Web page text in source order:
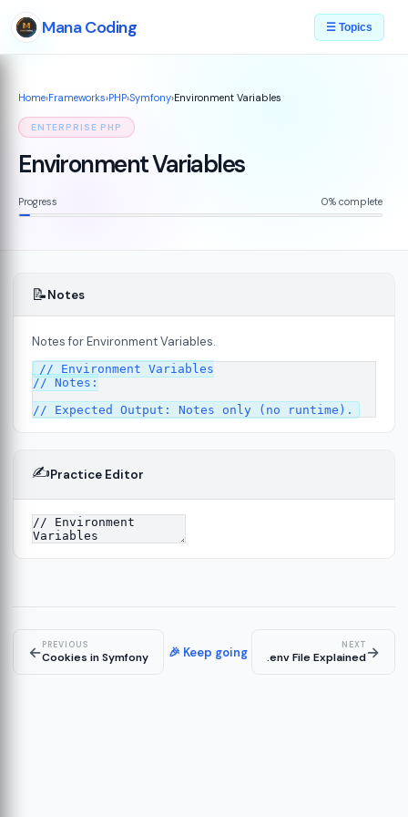
Mana Coding ☰ Topics
Home›Frameworks›PHP›Symfony›Environment Variables
ENTERPRISE PHP
Environment Variables
Progress 0% complete
📝Notes
Notes for Environment Variables.
// Environment Variables
// Notes:
✍️Practice Editor
←PREVIOUS
Cookies in Symfony 🎉 Keep going NEXT
.env File Explained→